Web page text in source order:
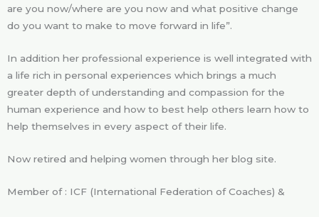
are you now/where are you now and what positive change
do you want to make to move forward in life”.
In addition her professional experience is well integrated with
a life rich in personal experiences which brings a much
greater depth of understanding and compassion for the
human experience and how to best help others learn how to
help themselves in every aspect of their life.
Now retired and helping women through her blog site.
Member of : ICF (International Federation of Coaches) &